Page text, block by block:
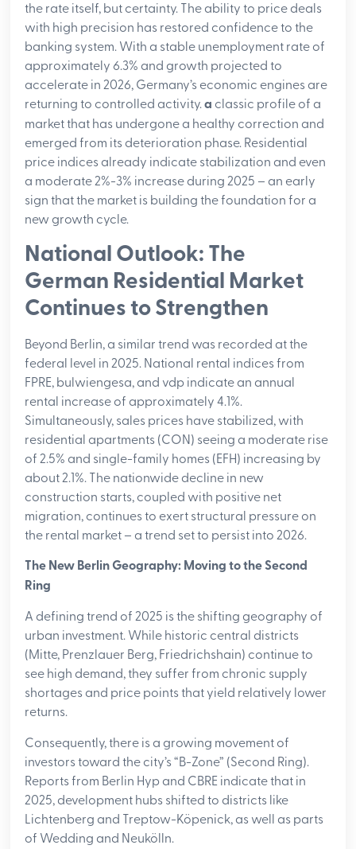
the rate itself, but certainty. The ability to price deals
with high precision has restored confidence to the
banking system. With a stable unemployment rate of
approximately 6.3% and growth projected to
accelerate in 2026, Germany’s economic engines are
returning to controlled activity.a classic profile of a
market that has undergone a healthy correction and
emerged from its deterioration phase. Residential
price indices already indicate stabilization and even
a moderate 2%-3% increase during 2025 – an early
sign that the market is building the foundation for a
new growth cycle.
National Outlook: The
German Residential Market
Continues to Strengthen
Beyond Berlin, a similar trend was recorded at the
federal level in 2025. National rental indices from
FPRE, bulwiengesa, and vdp indicate an annual
rental increase of approximately 4.1%.
Simultaneously, sales prices have stabilized, with
residential apartments (CON) seeing a moderate rise
of 2.5% and single-family homes (EFH) increasing by
about 2.1%. The nationwide decline in new
construction starts, coupled with positive net
migration, continues to exert structural pressure on
the rental market – a trend set to persist into 2026.
The New Berlin Geography: Moving to the Second
Ring
A defining trend of 2025 is the shifting geography of
urban investment. While historic central districts
(Mitte, Prenzlauer Berg, Friedrichshain) continue to
see high demand, they suffer from chronic supply
shortages and price points that yield relatively lower
returns.
Consequently, there is a growing movement of
investors toward the city’s “B-Zone” (Second Ring).
Reports from Berlin Hyp and CBRE indicate that in
2025, development hubs shifted to districts like
Lichtenberg and Treptow-Köpenick, as well as parts
of Wedding and Neukölln.